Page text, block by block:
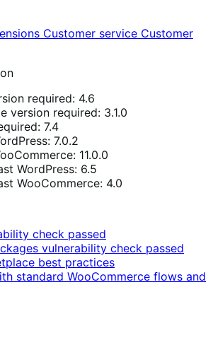
Customer service Customer
required: 4.6
version required: 3.1.0
7.4
7.0.2
11.0.0
WordPress: 6.5
WooCommerce: 4.0
check passed
vulnerability check passed
best practices
standard WooCommerce flows and